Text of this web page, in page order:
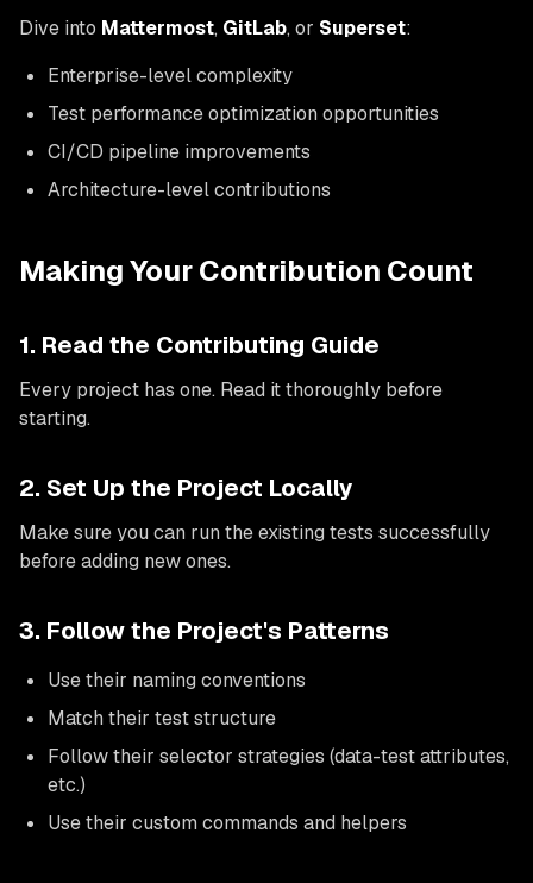
Dive into Mattermost, GitLab, or Superset:
Enterprise-level complexity
Test performance optimization opportunities
CI/CD pipeline improvements
Architecture-level contributions
Making Your Contribution Count
1. Read the Contributing Guide
Every project has one. Read it thoroughly before
starting.
2. Set Up the Project Locally
Make sure you can run the existing tests successfully
before adding new ones.
3. Follow the Project's Patterns
Use their naming conventions
Match their test structure
Follow their selector strategies (data-test attributes,
etc.)
Use their custom commands and helpers